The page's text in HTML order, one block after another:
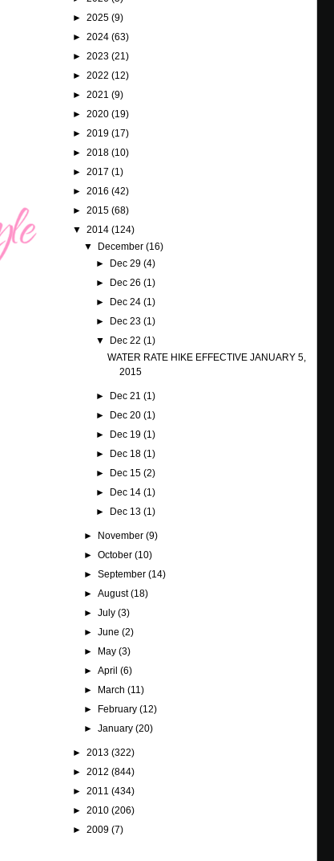
► 2025 (9)
► 2024 (63)
► 2023 (21)
► 2022 (12)
► 2021 (9)
► 2020 (19)
► 2019 (17)
► 2018 (10)
► 2017 (1)
► 2016 (42)
► 2015 (68)
▼ 2014 (124)
▼
December(16)
►
Dec 29 (4)
►
Dec 26 (1)
►
Dec 24 (1)
►
Dec 23 (1)
▼
Dec 22 (1)
WATER RATE HIKE EFFECTIVE JANUARY 5,
2015
► Dec 21 (1)
►
Dec 20 (1)
►
Dec 19 (1)
►
Dec 18 (1)
►
Dec 15 (2)
►
Dec 14 (1)
►
Dec 13 (1)
► November(9)
►October(10)
►September(14)
►August(18)
►July(3)
►June(2)
►
May(3)
►April(6)
►
March(11)
►
February(12)
►January(20)
► 2013 (322)
► 2012 (844)
► 2011 (434)
► 2010 (206)
► 2009 (7)